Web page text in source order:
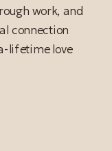
work, and
connection
lifetime love